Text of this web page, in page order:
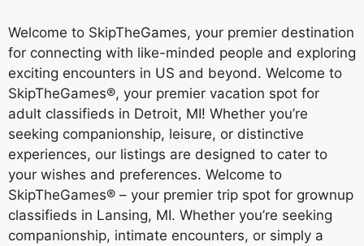
Welcome to SkipTheGames, your premier destination
for connecting with like-minded people and exploring
exciting encounters in US and beyond. Welcome to
SkipTheGames®, your premier vacation spot for
adult classifieds in Detroit, MI! Whether you’re
seeking companionship, leisure, or distinctive
experiences, our listings are designed to cater to
your wishes and preferences. Welcome to
SkipTheGames® – your premier trip spot for grownup
classifieds in Lansing, MI. Whether you’re seeking
companionship, intimate encounters, or simply a